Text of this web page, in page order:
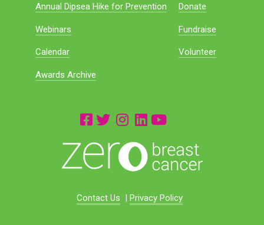
Annual Dipsea Hike for Prevention
Webinars
Calendar
Awards Archive
Donate
Fundraise
Volunteer
Contact Us | Privacy Policy